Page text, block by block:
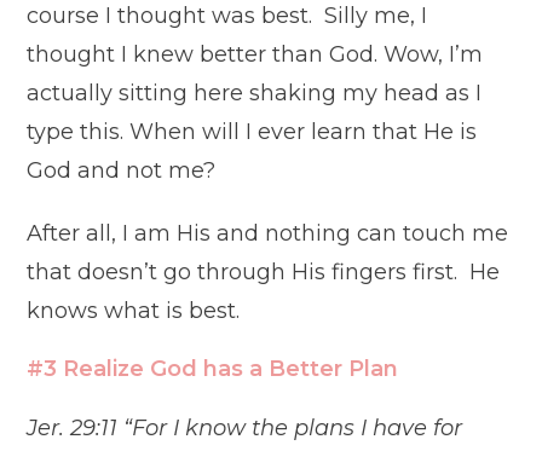
course I thought was best. Silly me, I
thought I knew better than God. Wow, I’m
actually sitting here shaking my head as I
type this. When will I ever learn that He is
God and not me?
After all, I am His and nothing can touch me
that doesn’t go through His fingers first. He
knows what is best.
#3 Realize God has a Better Plan
Jer. 29:11 “For I know the plans I have for